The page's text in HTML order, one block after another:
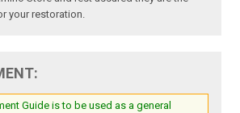
your restoration.
Guide is to be used as a general